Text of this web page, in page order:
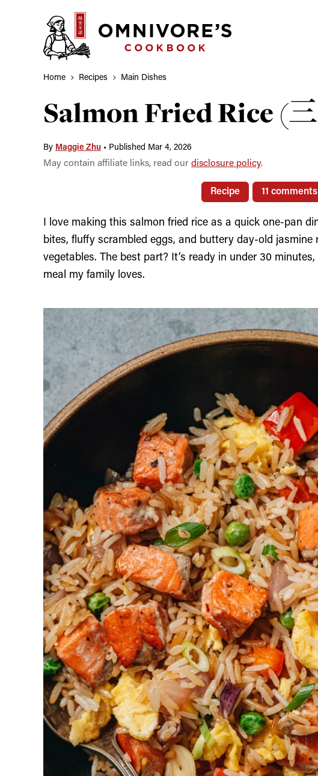
Home Recipes Main Dishes
Salmon Fried Rice (
By Maggie Zhu • Published Mar 4, 2026
May contain affiliate links, read our disclosure policy.
Recipe 11 comments
I love making this salmon fried rice as a quick one-pan
bites, fluffy scrambled eggs, and buttery day-old
vegetables. The best part? It’s ready in under 30
meal my family loves.